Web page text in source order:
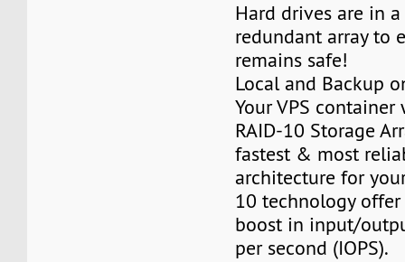
Hard drives are in a
redundant array to
remains safe!
Local and Backup
Your VPS
RAID-10 Storage
fastest & most
architecture for
10 technology
boost in input/
per second (IOPS).